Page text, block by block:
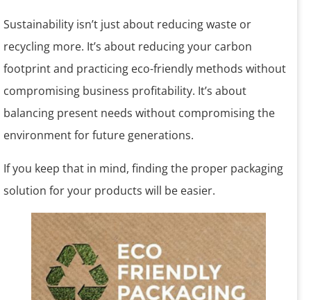
Sustainability isn’t just about reducing waste or
recycling more. It’s about reducing your carbon
footprint and practicing eco-friendly methods without
compromising business profitability. It’s about
balancing present needs without compromising the
environment for future generations.
If you keep that in mind, finding the proper packaging
solution for your products will be easier.